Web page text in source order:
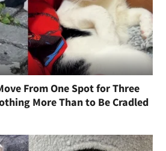
From One Spot for Three
More Than to Be Cradled